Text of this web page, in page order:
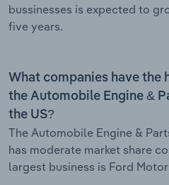
bussinesses is expected to
five years.
What companies have the
the Automobile Engine &
the US?
The Automobile Engine &
has moderate market share
largest business is Ford